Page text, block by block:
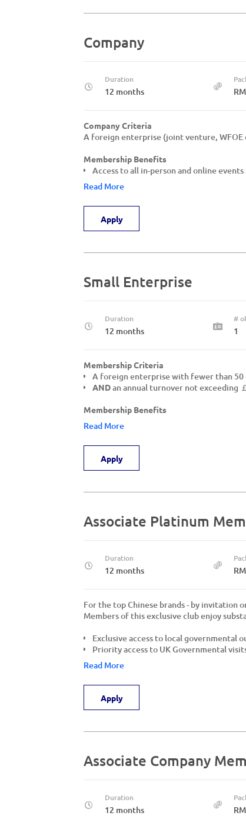
Company
Duration
12 months
Company Criteria
A foreign enterprise (joint venture,
Membership Benefits
Access to all in-person and online
Read More
Apply
Small Enterprise
Duration
12 months
#
1
Membership Criteria
A foreign enterprise with fewer than 50
ANDan annual turnover not exceeding
Membership Benefits
Read More
Apply
Associate Platinum
Duration
12 months
For the top Chinese brands - by invitation
Members of this exclusive club enjoy
Exclusive access to local governmental
Priority access to UK Governmental
Read More
Apply
Associate Company
Duration
12 months